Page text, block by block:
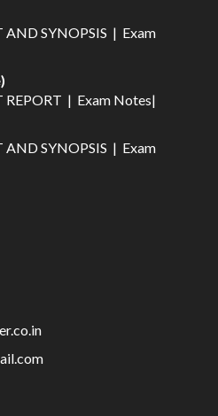
AND SYNOPSIS | Exam
REPORT | Exam Notes|
AND SYNOPSIS | Exam